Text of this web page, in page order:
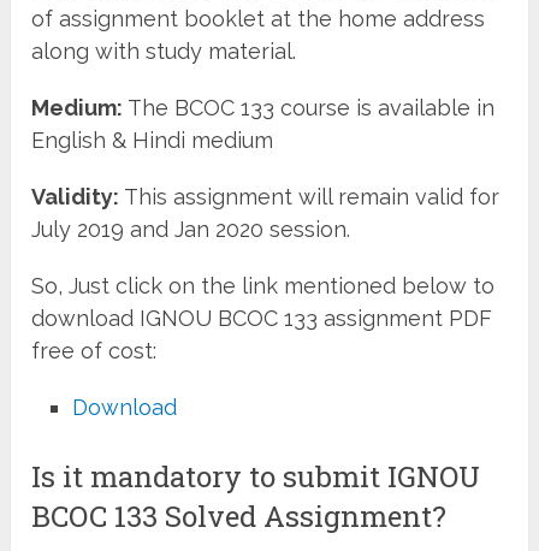
of assignment booklet at the home address
along with study material.
Medium: The BCOC 133 course is available in
English & Hindi medium
Validity: This assignment will remain valid for
July 2019 and Jan 2020 session.
So, Just click on the link mentioned below to
download IGNOU BCOC 133 assignment PDF
free of cost:
Download
Is it mandatory to submit IGNOU
BCOC 133 Solved Assignment?